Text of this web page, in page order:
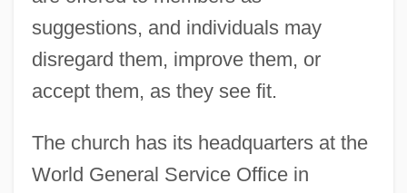
suggestions, and individuals may
disregard them, improve them, or
accept them, as they see fit.
The church has its headquarters at the
World General Service Office in